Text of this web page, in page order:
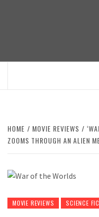
HOME MOVIE REVIEWS
ZOOMS THROUGH AN ALIEN
MOVIE REVIEWS SCIENCE